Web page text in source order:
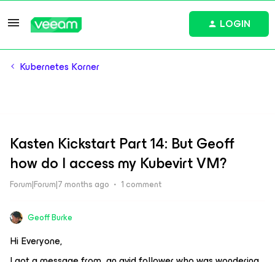
LOGIN
Kubernetes Korner
Kasten Kickstart Part 14: But Geoff
how do I access my Kubevirt VM?
Forum|Forum|7 months ago 1 comment
Geoff Burke
Hi Everyone,